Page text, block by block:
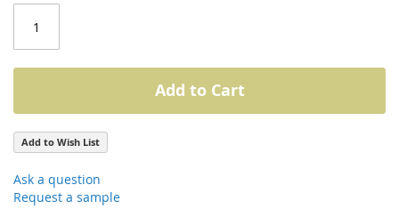
Add to Cart
Add to Wish List
Ask a question
Request a sample